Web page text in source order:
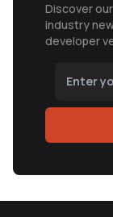
Discover
industry
developer